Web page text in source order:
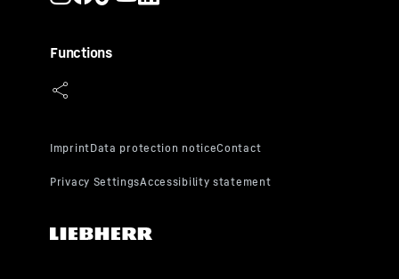
Functions